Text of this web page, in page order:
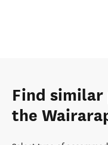
Find similar
the